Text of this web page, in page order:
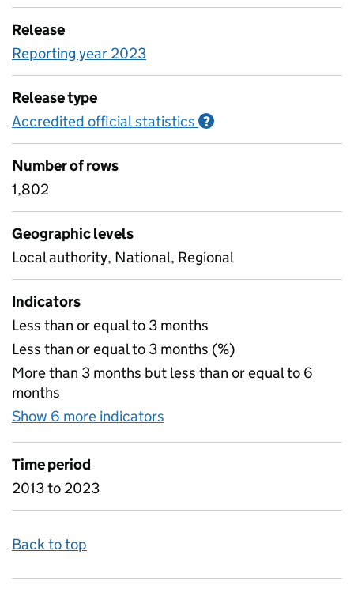
Release
Reporting year 2023
Release type
Accredited official statistics ?
Number of rows
1,802
Geographic levels
Local authority, National, Regional
Indicators
Less than or equal to 3 months
Less than or equal to 3 months (%)
More than 3 months but less than or equal to 6
months
Show 6 more indicators
Time period
2013 to 2023
Back to top